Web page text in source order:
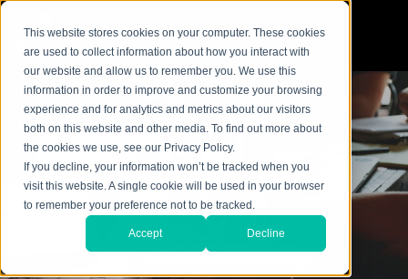
This website stores cookies on your computer. These cookies
are used to collect information about how you interact with
our website and allow us to remember you. We use this
information in order to improve and customize your browsing
experience and for analytics and metrics about our visitors
both on this website and other media. To find out more about
the cookies we use, see our Privacy Policy.
If you decline, your information won’t be tracked when you
visit this website. A single cookie will be used in your browser
to remember your preference not to be tracked.
Accept Decline